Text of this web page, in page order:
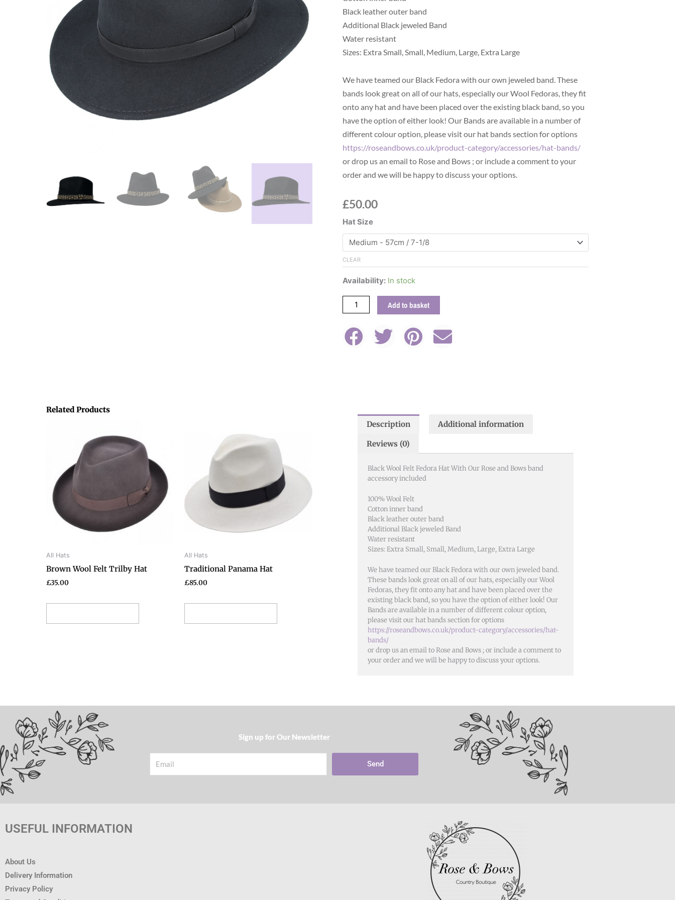
Black leather outer band
Additional Black jeweled Band
Water resistant
Sizes: Extra Small, Small, Medium, Large, Extra Large
We have teamed our Black Fedora with our own jeweled band. These
bands look great on all of our hats, especially our Wool Fedoras, they fit
onto any hat and have been placed over the existing black band, so you
have the option of either look! Our Bands are available in a number of
different colour option, please visit our hat bands section for options
https://roseandbows.co.uk/product-category/accessories/hat-bands/
or drop us an email to Rose and Bows ; or include a comment to your
order and we will be happy to discuss your options.
£50.00
Hat Size
CLEAR
Availability: In stock
Black
Wool
Felt
Fedora
Hat
With
Band
quantity
Add to basket
Related Products
All Hats
Brown Wool Felt Trilby Hat
£35.00
has
multiple
variants.
The
options
may
be
product
All Hats
Traditional Panama Hat
£85.00
has
multiple
variants.
The
options
be
Description Additional information
Reviews (0)
Black Wool Felt Fedora Hat With Our Rose and Bows band
accessory included
100% Wool Felt
Cotton inner band
Black leather outer band
Additional Black jeweled Band
Water resistant
Sizes: Extra Small, Small, Medium, Large, Extra Large
We have teamed our Black Fedora with our own jeweled band.
These bands look great on all of our hats, especially our Wool
Fedoras, they fit onto any hat and have been placed over the
existing black band, so you have the option of either look! Our
Bands are available in a number of different colour option,
please visit our hat bands section for options
https://roseandbows.co.uk/product-category/accessories/hat-
bands/
or drop us an email to Rose and Bows ; or include a comment to
your order and we will be happy to discuss your options.
Sign up for Our Newsletter​
Send
USEFUL INFORMATION
About Us
Delivery Information
Privacy Policy